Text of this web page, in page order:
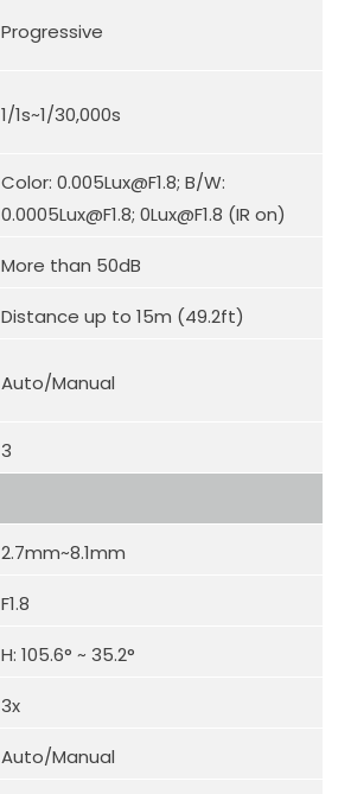
Progressive
1/1s~1/30,000s
Color: 0.005Lux@F1.8; B/W:
0.0005Lux@F1.8; 0Lux@F1.8 (IR on)
More than 50dB
Distance up to 15m (49.2ft)
Auto/Manual
3
2.7mm~8.1mm
F1.8
H: 105.6° ~ 35.2°
3x
Auto/Manual